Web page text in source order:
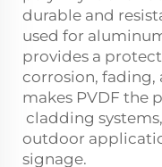
durable and
used for
provides a
corrosion, fading,
makes PVDF the
cladding
outdoor
signage.